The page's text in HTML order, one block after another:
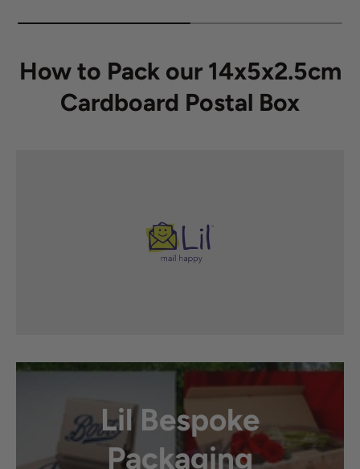
How to Pack our 14x5x2.5cm
Cardboard Postal Box
Lil Bespoke
Packaging